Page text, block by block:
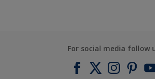
For social media follow